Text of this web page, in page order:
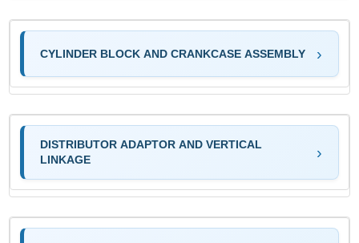
CYLINDER BLOCK AND CRANKCASE ASSEMBLY
DISTRIBUTOR ADAPTOR AND VERTICAL
LINKAGE